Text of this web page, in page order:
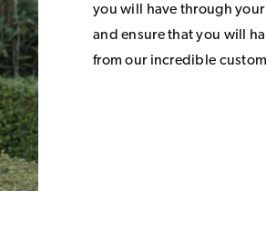
you will have through
and ensure that you will
from our incredible